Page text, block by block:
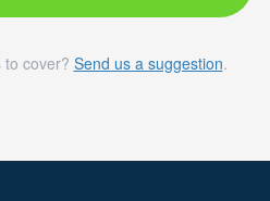
to cover? Send us a suggestion.